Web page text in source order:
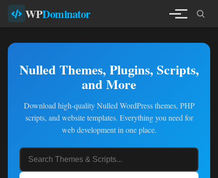
WPDominator
Nulled Themes, Plugins, Scripts,
and More
Download high-quality Nulled WordPress themes, PHP
scripts, and website templates. Everything you need for
web development in one place.